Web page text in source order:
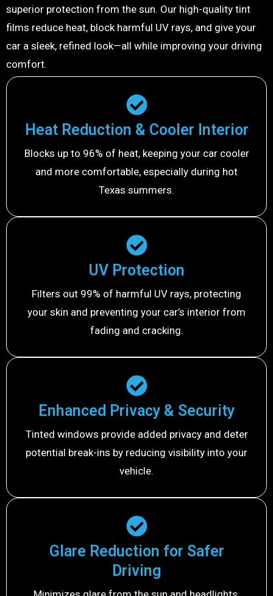
superior protection from the sun. Our high-quality tint
films reduce heat, block harmful UV rays, and give your
car a sleek, refined look—all while improving your driving
comfort.
Heat Reduction & Cooler Interior
Blocks up to 96% of heat, keeping your car cooler
and more comfortable, especially during hot
Texas summers.
UV Protection
Filters out 99% of harmful UV rays, protecting
your skin and preventing your car’s interior from
fading and cracking.
Enhanced Privacy & Security
Tinted windows provide added privacy and deter
potential break-ins by reducing visibility into your
vehicle.
Glare Reduction for Safer
Driving